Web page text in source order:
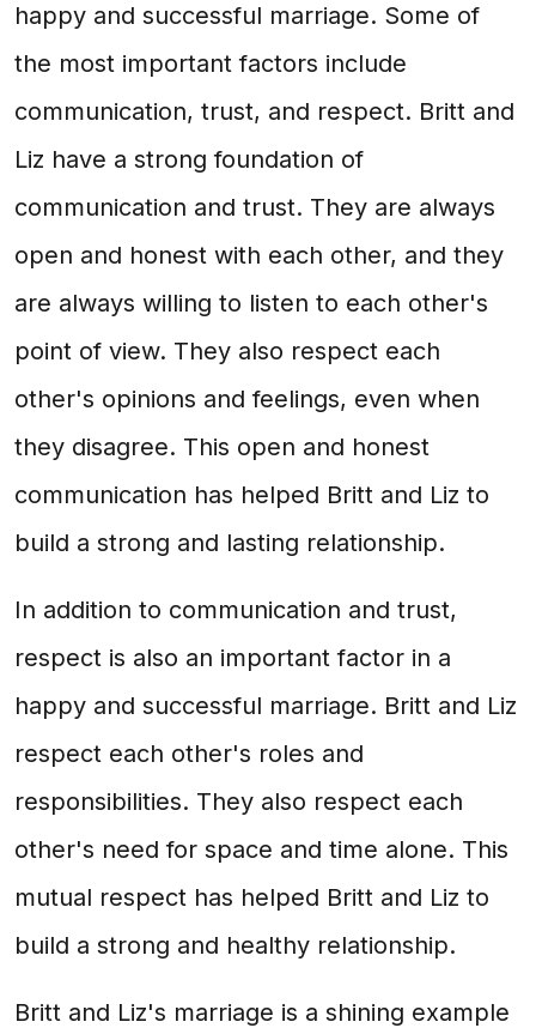
happy and successful marriage. Some of
the most important factors include
communication, trust, and respect. Britt and
Liz have a strong foundation of
communication and trust. They are always
open and honest with each other, and they
are always willing to listen to each other's
point of view. They also respect each
other's opinions and feelings, even when
they disagree. This open and honest
communication has helped Britt and Liz to
build a strong and lasting relationship.
In addition to communication and trust,
respect is also an important factor in a
happy and successful marriage. Britt and Liz
respect each other's roles and
responsibilities. They also respect each
other's need for space and time alone. This
mutual respect has helped Britt and Liz to
build a strong and healthy relationship.
Britt and Liz's marriage is a shining example